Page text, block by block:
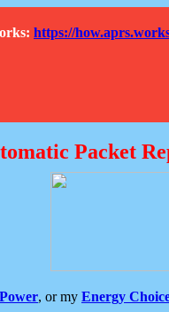
https://
Packet
, or my Energy